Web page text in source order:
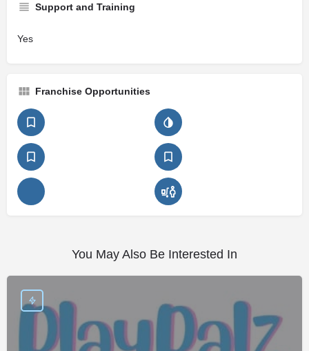
Support and Training
Yes
Franchise Opportunities
You May Also Be Interested In